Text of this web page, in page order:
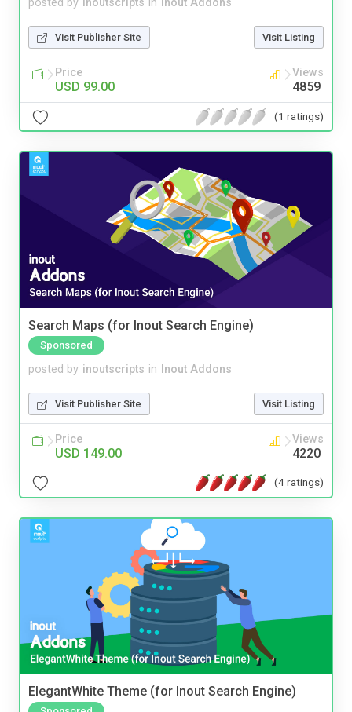
posted by inoutscripts in Inout Addons
Visit Publisher Site Visit Listing
Price
USD 99.00
Views
4859
(1 ratings)
Search Maps (for Inout Search Engine)
Sponsored
posted by inoutscripts in Inout Addons
Visit Publisher Site Visit Listing
Price
USD 149.00
Views
4220
(4 ratings)
ElegantWhite Theme (for Inout Search Engine)